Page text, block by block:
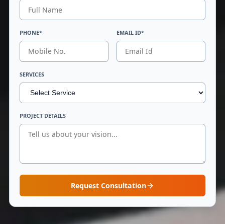
PHONE* EMAIL ID*
SERVICES
PROJECT DETAILS
Request Consultation